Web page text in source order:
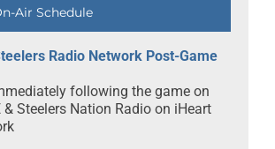
Air Schedule
Radio Network Post-Game
following the game on
& Steelers Nation Radio on iHeart